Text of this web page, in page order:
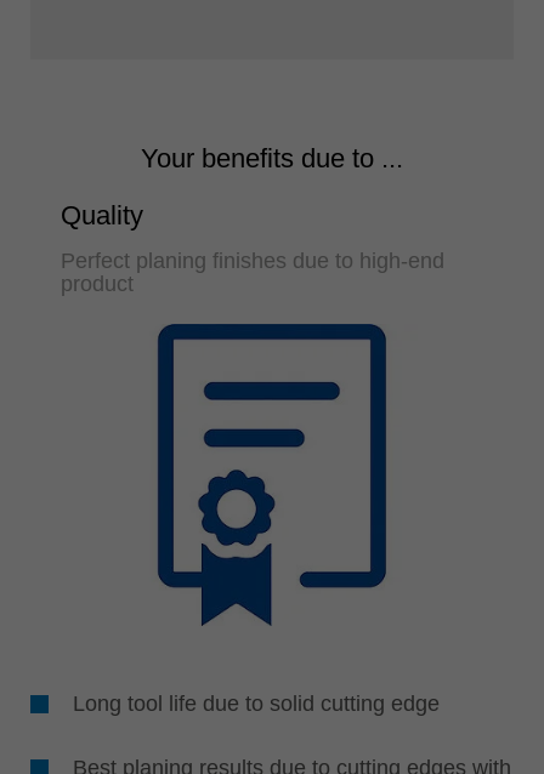
Your benefits due to ...
Quality
Perfect planing finishes due to high-end
product
Long tool life due to solid cutting edge
Best planing results due to cutting edges with